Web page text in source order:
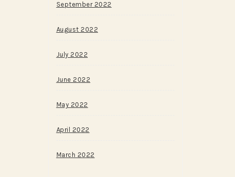
September 2022
August 2022
July 2022
June 2022
May 2022
April 2022
March 2022